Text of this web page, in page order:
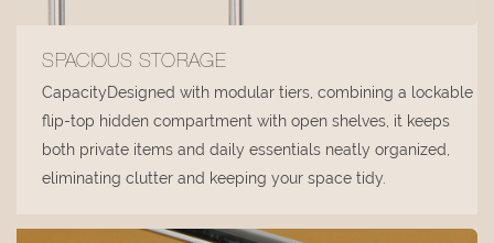
SPACIOUS STORAGE
CapacityDesigned with modular tiers, combining a lockable
flip-top hidden compartment with open shelves, it keeps
both private items and daily essentials neatly organized,
eliminating clutter and keeping your space tidy.